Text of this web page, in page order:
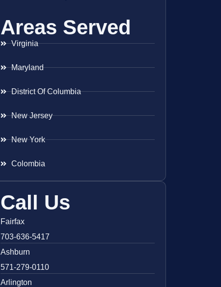
Areas Served
Virginia
Maryland
District Of Columbia
New Jersey
New York
Colombia
Call Us
Fairfax
703-636-5417
Ashburn
571-279-0110
Arlington